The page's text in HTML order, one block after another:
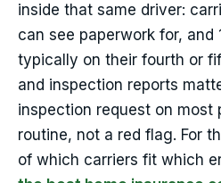
inside that same driver:
can see paperwork for, and
typically on their fourth or
and inspection reports
inspection request on most
routine, not a red flag. For
of which carriers fit which